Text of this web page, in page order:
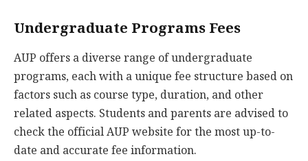
Undergraduate Programs Fees
AUP offers a diverse range of undergraduate
programs, each with a unique fee structure based on
factors such as course type, duration, and other
related aspects. Students and parents are advised to
check the official AUP website for the most up-to-
date and accurate fee information.